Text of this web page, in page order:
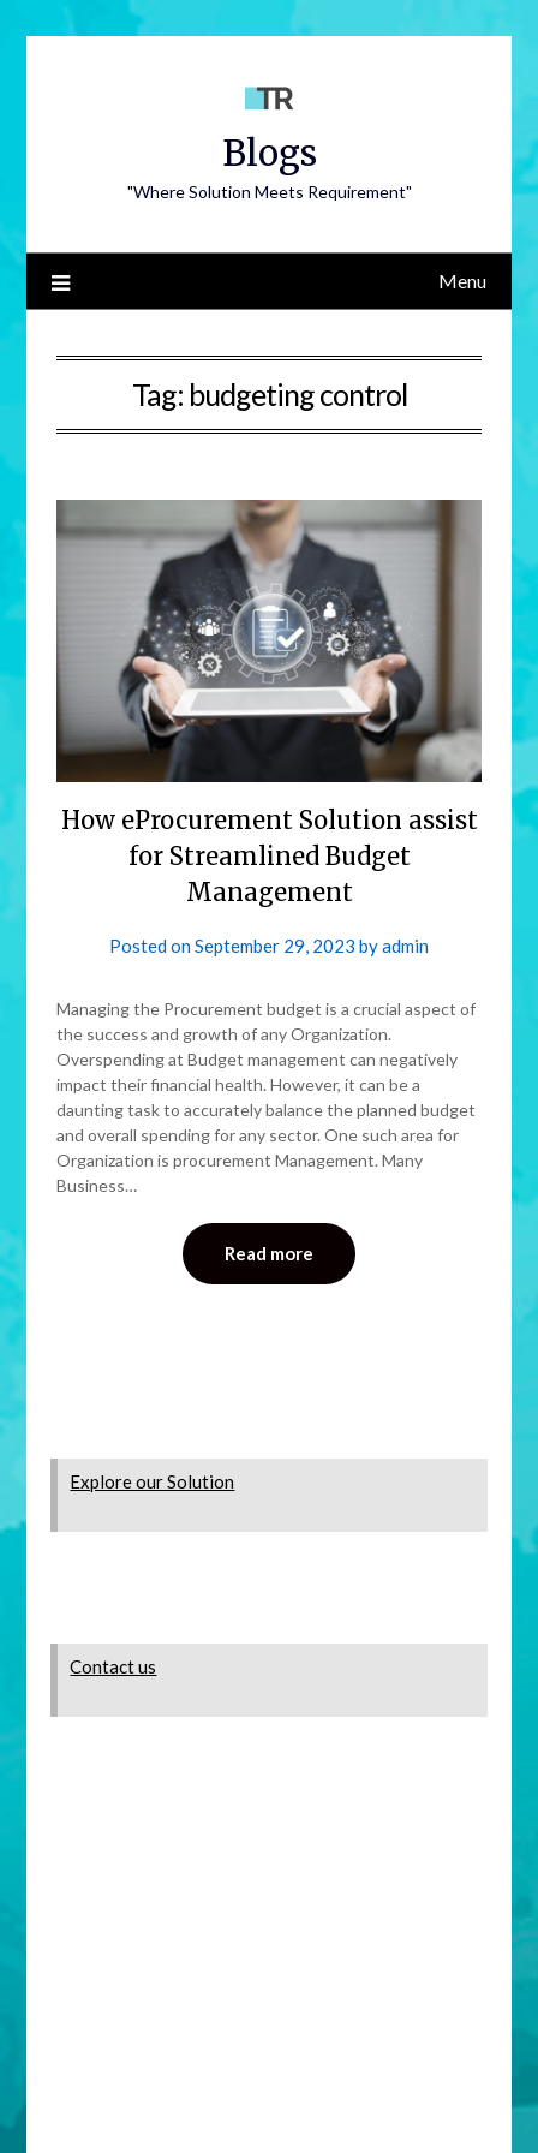
Blogs
"Where Solution Meets Requirement"
Menu
Tag: budgeting control
How eProcurement Solution assist
for Streamlined Budget
Management
Posted onSeptember 29, 2023 byadmin
Managing the Procurement budget is a crucial aspect of
the success and growth of any Organization.
Overspending at Budget management can negatively
impact their financial health. However, it can be a
daunting task to accurately balance the planned budget
and overall spending for any sector. One such area for
Organization is procurement Management. Many
Business…
Read more
Explore our Solution
Contact us